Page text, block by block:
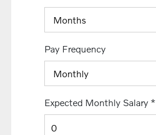
Pay Frequency
Expected Monthly Salary*